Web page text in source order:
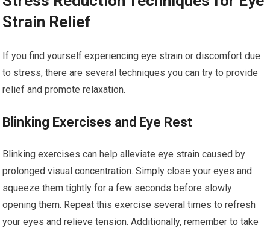
Strain Relief
If you find yourself experiencing eye strain or discomfort due
to stress, there are several techniques you can try to provide
relief and promote relaxation.
Blinking Exercises and Eye Rest
Blinking exercises can help alleviate eye strain caused by
prolonged visual concentration. Simply close your eyes and
squeeze them tightly for a few seconds before slowly
opening them. Repeat this exercise several times to refresh
your eyes and relieve tension. Additionally, remember to take